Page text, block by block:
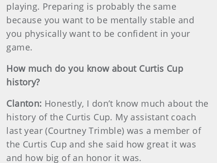
playing. Preparing is probably the same
because you want to be mentally stable and
you physically want to be confident in your
game.
How much do you know about Curtis Cup
history?
Clanton: Honestly, I don’t know much about the
history of the Curtis Cup. My assistant coach
last year (Courtney Trimble) was a member of
the Curtis Cup and she said how great it was
and how big of an honor it was.